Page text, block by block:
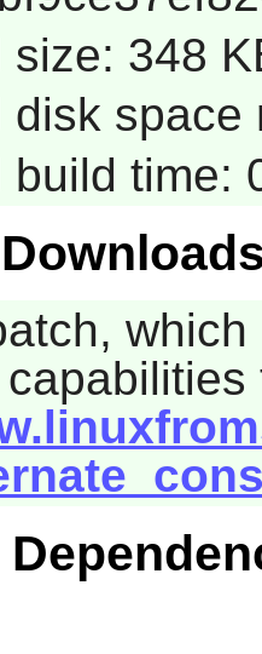
size: 348
disk space
build time:
which